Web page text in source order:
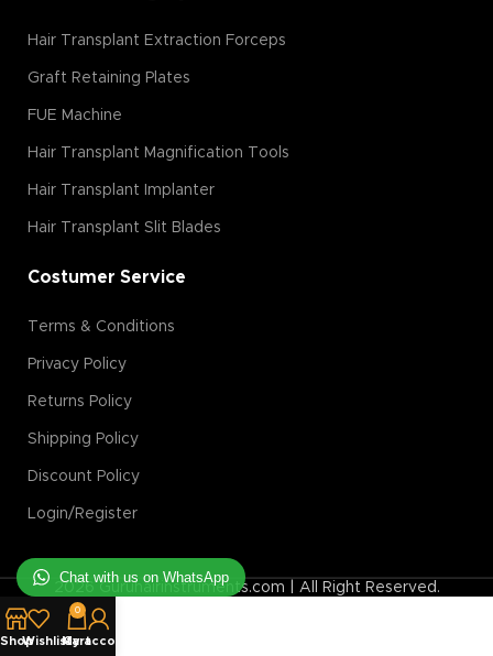
Hair Transplant Extraction Forceps
Graft Retaining Plates
FUE Machine
Hair Transplant Magnification Tools
Hair Transplant Implanter
Hair Transplant Slit Blades
Costumer Service
Terms & Conditions
Privacy Policy
Returns Policy
Shipping Policy
Discount Policy
Login/Register
2026 Guruhairinstruments.com | All Right Reserved.
ShopWishlist
0
Cart
My account
Chat with us on WhatsApp